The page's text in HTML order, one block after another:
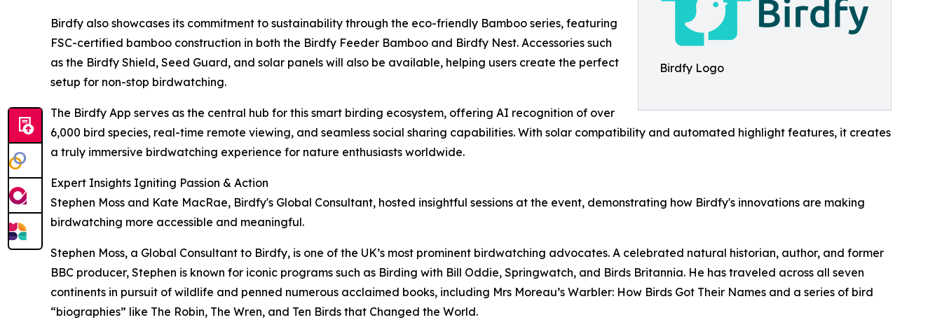
Birdfy Logo
Birdfy also showcases its commitment to sustainability through the eco-friendly Bamboo series, featuring
FSC-certified bamboo construction in both the Birdfy Feeder Bamboo and Birdfy Nest. Accessories such
as the Birdfy Shield, Seed Guard, and solar panels will also be available, helping users create the perfect
setup for non-stop birdwatching.
The Birdfy App serves as the central hub for this smart birding ecosystem, offering AI recognition of over
6,000 bird species, real-time remote viewing, and seamless social sharing capabilities. With solar compatibility and automated highlight features, it creates
a truly immersive birdwatching experience for nature enthusiasts worldwide.
Expert Insights Igniting Passion & Action
Stephen Moss and Kate MacRae, Birdfy's Global Consultant, hosted insightful sessions at the event, demonstrating how Birdfy's innovations are making
birdwatching more accessible and meaningful.
Stephen Moss, a Global Consultant to Birdfy, is one of the UK’s most prominent birdwatching advocates. A celebrated natural historian, author, and former
BBC producer, Stephen is known for iconic programs such as Birding with Bill Oddie, Springwatch, and Birds Britannia. He has traveled across all seven
continents in pursuit of wildlife and penned numerous acclaimed books, including Mrs Moreau’s Warbler: How Birds Got Their Names and a series of bird
“biographies” like The Robin, The Wren, and Ten Birds that Changed the World.